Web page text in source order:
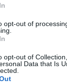
opt-out of
opt-out of
Data that Is
this
First Division.
get behind us
their money,
Ross County
person or by card.